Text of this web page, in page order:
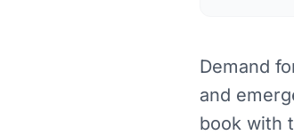
Demand
and
book with